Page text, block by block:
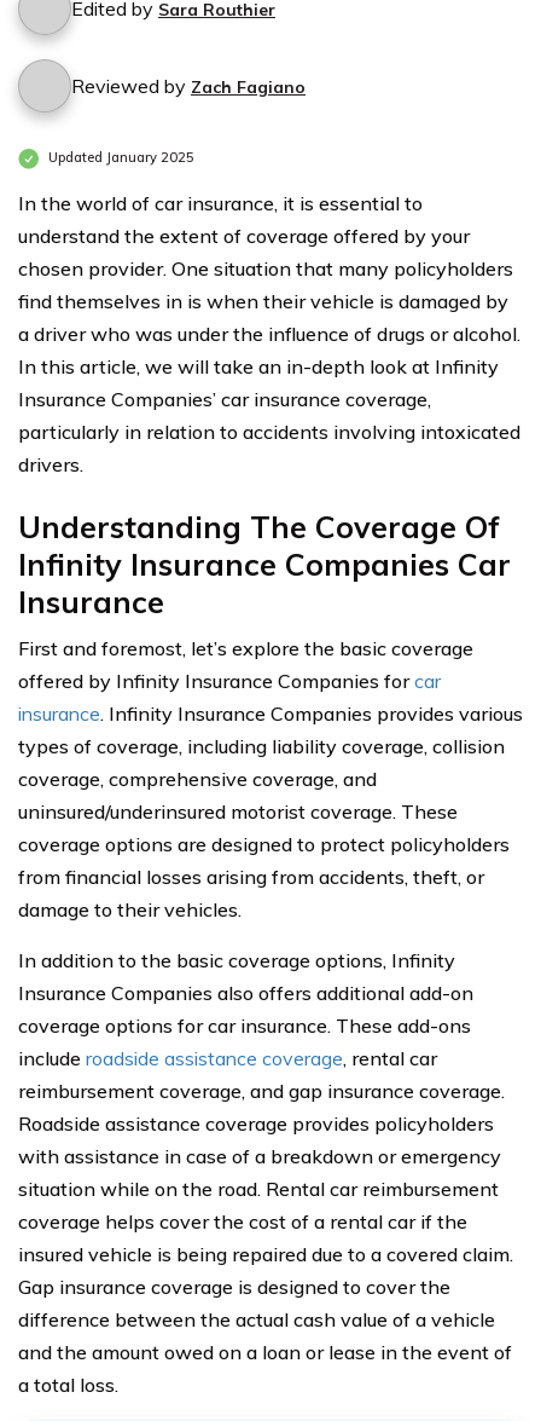
Edited by Sara Routhier
Reviewed by Zach Fagiano
Updated January 2025
In the world of car insurance, it is essential to
understand the extent of coverage offered by your
chosen provider. One situation that many policyholders
find themselves in is when their vehicle is damaged by
a driver who was under the influence of drugs or alcohol.
In this article, we will take an in-depth look at Infinity
Insurance Companies’ car insurance coverage,
particularly in relation to accidents involving intoxicated
drivers.
Understanding The Coverage Of
Infinity Insurance Companies Car
Insurance
First and foremost, let’s explore the basic coverage
offered by Infinity Insurance Companies forcar
insurance. Infinity Insurance Companies provides various
types of coverage, including liability coverage, collision
coverage, comprehensive coverage, and
uninsured/underinsured motorist coverage. These
coverage options are designed to protect policyholders
from financial losses arising from accidents, theft, or
damage to their vehicles.
In addition to the basic coverage options, Infinity
Insurance Companies also offers additional add-on
coverage options for car insurance. These add-ons
include roadside assistance coverage, rental car
reimbursement coverage, and gap insurance coverage.
Roadside assistance coverage provides policyholders
with assistance in case of a breakdown or emergency
situation while on the road. Rental car reimbursement
coverage helps cover the cost of a rental car if the
insured vehicle is being repaired due to a covered claim.
Gap insurance coverage is designed to cover the
difference between the actual cash value of a vehicle
and the amount owed on a loan or lease in the event of
a total loss.